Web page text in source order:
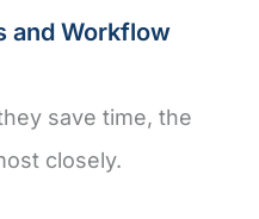
and Workflow
save time, the
closely.